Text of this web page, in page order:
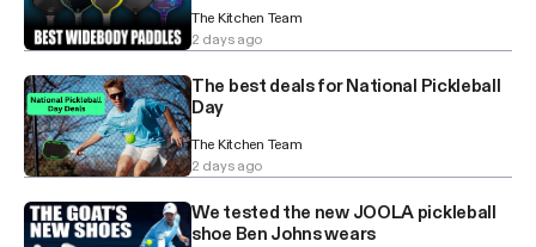
The Kitchen Team
2 days ago
The best deals for National Pickleball
Day
The Kitchen Team
2 days ago
We tested the new JOOLA pickleball
shoe Ben Johns wears